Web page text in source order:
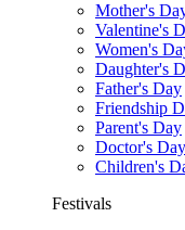
Mother's
Valentine's
Women's
Daughter's
Father's Day
Friendship
Parent's Day
Doctor's Day
Children's
Festivals